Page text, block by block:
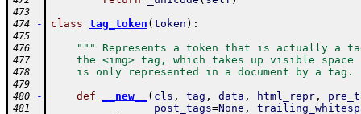
473
474
- class tag_token ( token ) :
475
476
""" Represents a token that is actually a
477
the <img> tag, which takes up visible space
478
is only represented in a document by a tag.
479
480
- def __new__ ( cls , tag , data , html_repr,
481 post_tags=None ,